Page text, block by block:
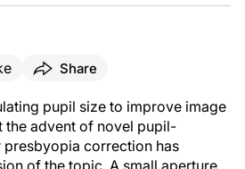
Share
pupil size to improve image
the advent of novel pupil-
correction has
of the topic. A small aperture